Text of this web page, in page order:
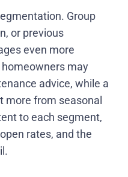
Group
or previous
even more
may
advice, while a
more from seasonal
to each segment,
rates, and the